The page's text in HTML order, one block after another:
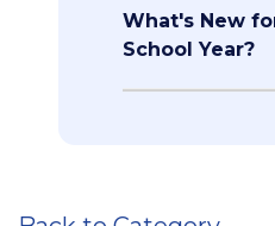
What's New
School Year?